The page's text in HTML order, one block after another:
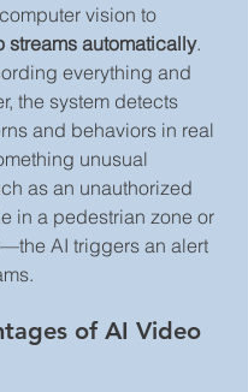
vision to
streams automatically.
everything and
the system detects
and behaviors in real
unusual
as an unauthorized
in a pedestrian zone or
AI triggers an alert
of AI Video